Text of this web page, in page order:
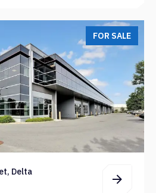
FOR SALE
Delta